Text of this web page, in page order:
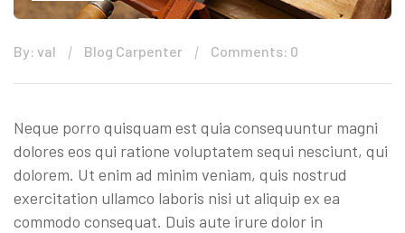
By: val Blog Carpenter Comments: 0
Neque porro quisquam est quia consequuntur magni
dolores eos qui ratione voluptatem sequi nesciunt, qui
dolorem. Ut enim ad minim veniam, quis nostrud
exercitation ullamco laboris nisi ut aliquip ex ea
commodo consequat. Duis aute irure dolor in